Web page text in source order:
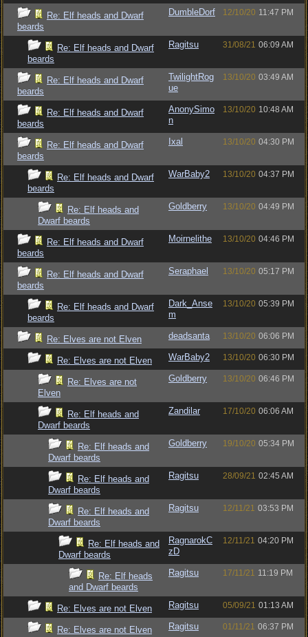
Re: Elf heads and Dwarf
beards
DumbleDorf 12/10/20 11:47 PM
Re: Elf heads and Dwarf
beards
Ragitsu 31/08/21 06:09 AM
Re: Elf heads and Dwarf
beards
TwilightRog
ue
13/10/20 03:49 AM
Re: Elf heads and Dwarf
beards
AnonySimo
n
13/10/20 10:48 AM
Re: Elf heads and Dwarf
beards
Ixal 13/10/20 04:30 PM
Re: Elf heads and Dwarf
beards
WarBaby2 13/10/20 04:37 PM
Re: Elf heads and
Dwarf beards
Goldberry 13/10/20 04:49 PM
Re: Elf heads and Dwarf
beards
Moirnelithe 13/10/20 04:46 PM
Re: Elf heads and Dwarf
beards
Seraphael 13/10/20 05:17 PM
Re: Elf heads and Dwarf
beards
Dark_Anse
m
13/10/20 05:39 PM
Re: Elves are not Elven deadsanta 13/10/20 06:06 PM
Re: Elves are not Elven WarBaby2 13/10/20 06:30 PM
Re: Elves are not
Elven
Goldberry 13/10/20 06:46 PM
Re: Elf heads and
Dwarf beards
Zandilar 17/10/20 06:06 AM
Re: Elf heads and
Dwarf beards
Goldberry 19/10/20 05:34 PM
Re: Elf heads and
Dwarf beards
Ragitsu 28/09/21 02:45 AM
Re: Elf heads and
Dwarf beards
Ragitsu 12/11/21 03:53 PM
Re: Elf heads and
Dwarf beards
RagnarokC
zD
12/11/21 04:20 PM
Re: Elf heads
and Dwarf beards
Ragitsu 17/11/21 11:19 PM
Re: Elves are not Elven Ragitsu 05/09/21 01:13 AM
Re: Elves are not Elven Ragitsu 01/11/21 06:37 PM